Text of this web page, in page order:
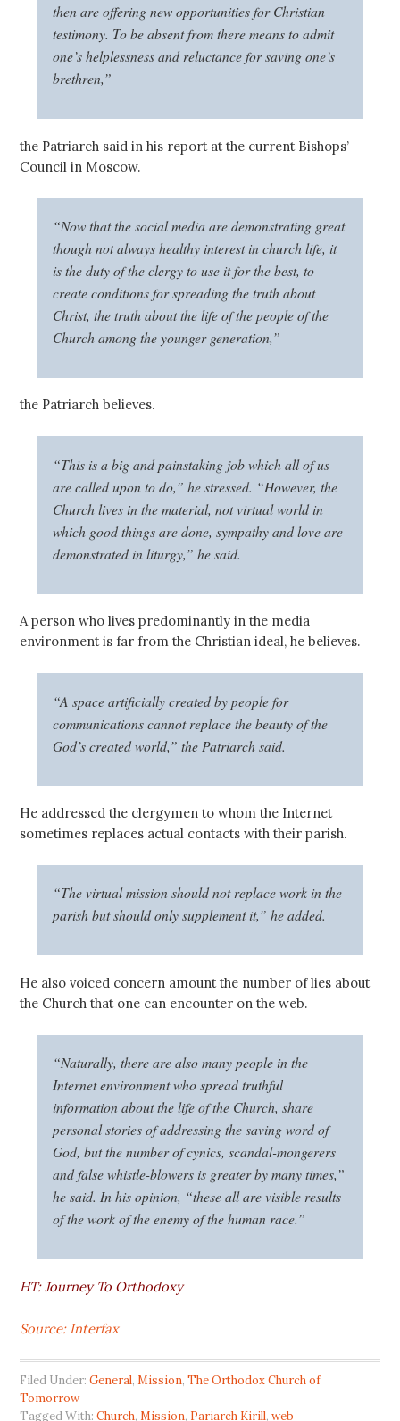
then are offering new opportunities for Christian
testimony. To be absent from there means to admit
one’s helplessness and reluctance for saving one’s
brethren,”
the Patriarch said in his report at the current Bishops’
Council in Moscow.
“Now that the social media are demonstrating great
though not always healthy interest in church life, it
is the duty of the clergy to use it for the best, to
create conditions for spreading the truth about
Christ, the truth about the life of the people of the
Church among the younger generation,”
the Patriarch believes.
“This is a big and painstaking job which all of us
are called upon to do,” he stressed. “However, the
Church lives in the material, not virtual world in
which good things are done, sympathy and love are
demonstrated in liturgy,” he said.
A person who lives predominantly in the media
environment is far from the Christian ideal, he believes.
“A space artificially created by people for
communications cannot replace the beauty of the
God’s created world,” the Patriarch said.
He addressed the clergymen to whom the Internet
sometimes replaces actual contacts with their parish.
“The virtual mission should not replace work in the
parish but should only supplement it,” he added.
He also voiced concern amount the number of lies about
the Church that one can encounter on the web.
“Naturally, there are also many people in the
Internet environment who spread truthful
information about the life of the Church, share
personal stories of addressing the saving word of
God, but the number of cynics, scandal-mongerers
and false whistle-blowers is greater by many times,”
he said. In his opinion, “these all are visible results
of the work of the enemy of the human race.”
HT: Journey To Orthodoxy
Source: Interfax
Filed Under:General,Mission,The Orthodox Church of
Tomorrow
Tagged With:Church,Mission, Pariarch Kirill,web